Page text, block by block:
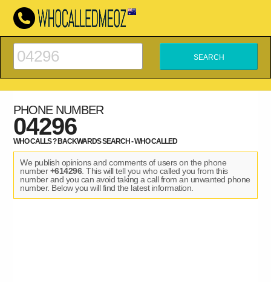
PHONE NUMBER
04296
WHO CALLS ? BACKWARDS SEARCH - WHO CALLED
We publish opinions and comments of users on the phone
number+614296. This will tell you who called you from this
number and you can avoid taking a call from an unwanted phone
number. Below you will find the latest information.